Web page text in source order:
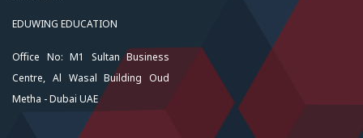
EDUWING EDUCATION
Office No: M1 Sultan Business
Centre, Al Wasal Building Oud
Metha - Dubai UAE